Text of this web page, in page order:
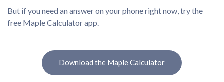
But if you need an answer on your phone right now, try the
free Maple Calculator app.
Download the Maple Calculator